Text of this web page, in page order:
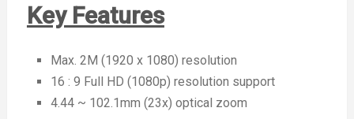
Key Features
Max. 2M (1920 x 1080) resolution
16 : 9 Full HD (1080p) resolution support
4.44 ~ 102.1mm (23x) optical zoom